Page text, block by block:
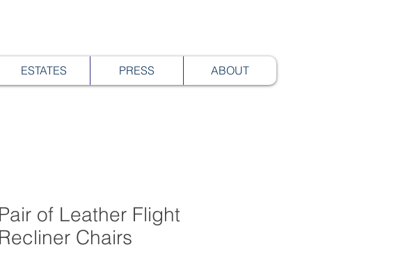
ESTATES PRESS ABOUT
Pair of Leather Flight
Recliner Chairs